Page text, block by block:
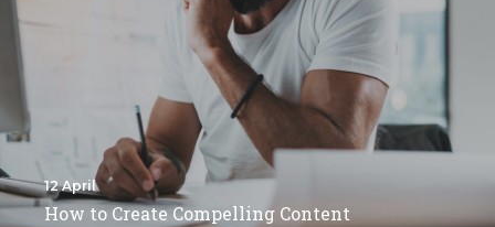
12 April
How to Create Compelling Content